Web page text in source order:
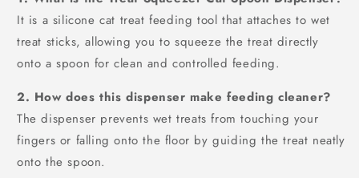
It is a silicone cat treat feeding tool that attaches to wet
treat sticks, allowing you to squeeze the treat directly
onto a spoon for clean and controlled feeding.
2. How does this dispenser make feeding cleaner?
The dispenser prevents wet treats from touching your
fingers or falling onto the floor by guiding the treat neatly
onto the spoon.